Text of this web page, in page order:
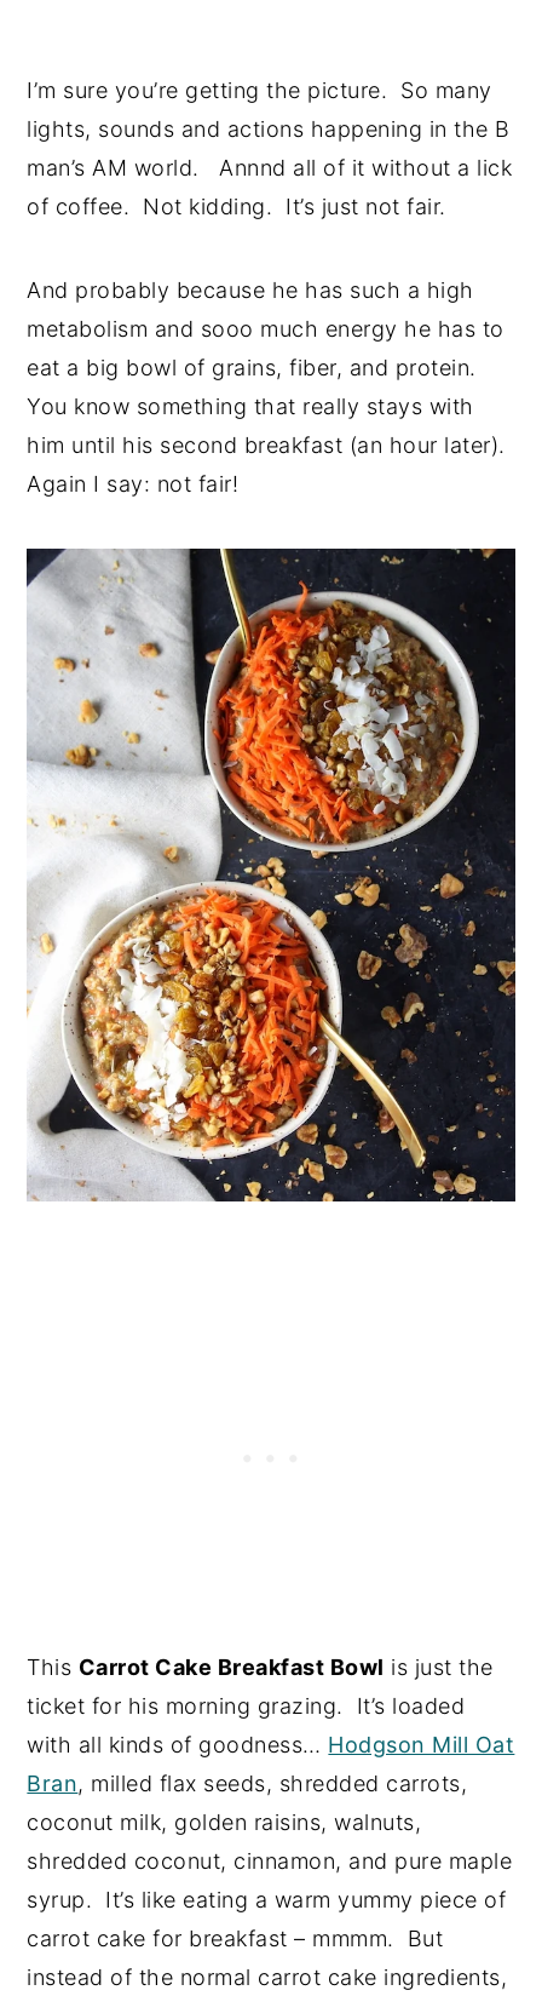
I’m sure you’re getting the picture. So many
lights, sounds and actions happening in the B
man’s AM world. Annnd all of it without a lick
of coffee. Not kidding. It’s just not fair.
And probably because he has such a high
metabolism and sooo much energy he has to
eat a big bowl of grains, fiber, and protein.
You know something that really stays with
him until his second breakfast (an hour later).
Again I say: not fair!
This Carrot Cake Breakfast Bowl is just the
ticket for his morning grazing. It’s loaded
with all kinds of goodness… Hodgson Mill Oat
Bran, milled flax seeds, shredded carrots,
coconut milk, golden raisins, walnuts,
shredded coconut, cinnamon, and pure maple
syrup. It’s like eating a warm yummy piece of
carrot cake for breakfast – mmmm. But
instead of the normal carrot cake ingredients,